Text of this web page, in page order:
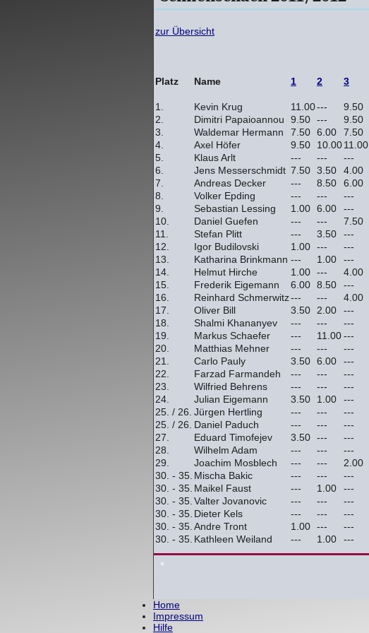
zur Übersicht
Platz Name 1 2 3
1. Kevin Krug 11.00--- 9.50
2.
Dimitri Papaioannou 9.50 --- 9.50
3.
Waldemar Hermann 7.50 6.00 7.50
4.
Axel Höfer 9.50 10.0011.00
5.
Klaus Arlt --- --- ---
6.
Jens Messerschmidt 7.50 3.50 4.00
7.
Andreas Decker --- 8.50 6.00
8.
Volker Epding --- --- ---
9.
Sebastian Lessing 1.00 6.00 ---
10.
Daniel Guefen --- --- 7.50
11.
Stefan Plitt --- 3.50 ---
12.
Igor Budilovski 1.00 --- ---
13.
Katharina Brinkmann --- 1.00 ---
14.
Helmut Hirche 1.00 --- 4.00
15.
Frederik Eigemann 6.00 8.50 ---
16.
Reinhard Schmerwitz--- --- 4.00
17.
Oliver Bill 3.50 2.00 ---
18.
Shalmi Khananyev --- --- ---
19.
Markus Schaefer --- 11.00---
20.
Matthias Mehner --- --- ---
21.
Carlo Pauly 3.50 6.00 ---
22.
Farzad Farmandeh --- --- ---
23.
Wilfried Behrens --- --- ---
24.
Julian Eigemann 3.50 1.00 ---
25. / 26. Jürgen Hertling --- --- ---
25. / 26. Daniel Paduch --- --- ---
27.
Eduard Timofejev 3.50 --- ---
28.
Wilhelm Adam --- --- ---
29.
Joachim Mosblech --- --- 2.00
30. - 35. Mischa Bakic --- --- ---
30. - 35. Maikel Faust --- 1.00 ---
30. - 35. Valter Jovanovic --- --- ---
30. - 35. Dieter Kels --- --- ---
30. - 35. Andre Tront 1.00 --- ---
30. - 35. Kathleen Weiland --- 1.00 ---
Home
Impressum
Hilfe